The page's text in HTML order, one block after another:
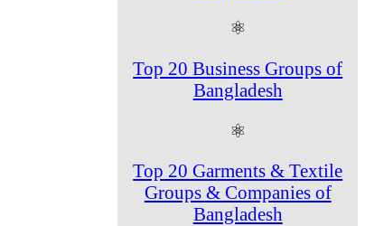
⚛
Top 20 Business Groups of
Bangladesh
⚛
Top 20 Garments & Textile
Groups & Companies of
Bangladesh